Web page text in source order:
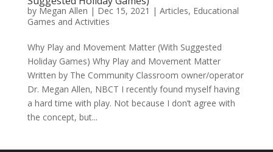
by Megan Allen | Dec 15, 2021 | Articles, Educational
Games and Activities
Why Play and Movement Matter (With Suggested
Holiday Games) Why Play and Movement Matter
Written by The Community Classroom owner/operator
Dr. Megan Allen, NBCT I recently found myself having
a hard time with play. Not because I don’t agree with
the concept, but...